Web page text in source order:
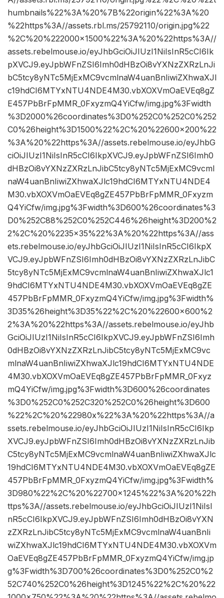
humbnails%22%3A%20%7B%22origin%22%3A%20
%22https%3A//assets.rbl.ms/25792110/origin.jpg%22
%2C%20%222000×1500%22%3A%20%22https%3A//
assets.rebelmouse.io/eyJhbGciOiJIUzI1NiIsInR5cCI6Ik
pXVCJ9.eyJpbWFnZSI6Imh0dHBzOi8vYXNzZXRzLnJi
bC5tcy8yNTc5MjExMC9vcmlnaW4uanBnIiwiZXhwaXJl
c19hdCI6MTYxNTU4NDE4M30.vbXOXVmOaEVEq8gZ
E457PbBrFpMMR_0FxyzmQ4YiCfw/img.jpg%3Fwidth
%3D2000%26coordinates%3D0%252C0%252C0%252
C0%26height%3D1500%22%2C%20%22600×200%22
%3A%20%22https%3A//assets.rebelmouse.io/eyJhbG
ciOiJIUzI1NiIsInR5cCI6IkpXVCJ9.eyJpbWFnZSI6Imh0
dHBzOi8vYXNzZXRzLnJibC5tcy8yNTc5MjExMC9vcml
naW4uanBnIiwiZXhwaXJlc19hdCI6MTYxNTU4NDE4
M30.vbXOXVmOaEVEq8gZE457PbBrFpMMR_0Fxyzm
Q4YiCfw/img.jpg%3Fwidth%3D600%26coordinates%3
D0%252C88%252C0%252C446%26height%3D200%2
2%2C%20%2235×35%22%3A%20%22https%3A//ass
ets.rebelmouse.io/eyJhbGciOiJIUzI1NiIsInR5cCI6IkpX
VCJ9.eyJpbWFnZSI6Imh0dHBzOi8vYXNzZXRzLnJibC
5tcy8yNTc5MjExMC9vcmlnaW4uanBnIiwiZXhwaXJlc1
9hdCI6MTYxNTU4NDE4M30.vbXOXVmOaEVEq8gZE
457PbBrFpMMR_0FxyzmQ4YiCfw/img.jpg%3Fwidth%
3D35%26height%3D35%22%2C%20%22600×600%2
2%3A%20%22https%3A//assets.rebelmouse.io/eyJhb
GciOiJIUzI1NiIsInR5cCI6IkpXVCJ9.eyJpbWFnZSI6Imh
0dHBzOi8vYXNzZXRzLnJibC5tcy8yNTc5MjExMC9vc
mlnaW4uanBnIiwiZXhwaXJlc19hdCI6MTYxNTU4NDE
4M30.vbXOXVmOaEVEq8gZE457PbBrFpMMR_0Fxyz
mQ4YiCfw/img.jpg%3Fwidth%3D600%26coordinates
%3D0%252C0%252C320%252C0%26height%3D600
%22%2C%20%22980x%22%3A%20%22https%3A//a
ssets.rebelmouse.io/eyJhbGciOiJIUzI1NiIsInR5cCI6Ikp
XVCJ9.eyJpbWFnZSI6Imh0dHBzOi8vYXNzZXRzLnJib
C5tcy8yNTc5MjExMC9vcmlnaW4uanBnIiwiZXhwaXJlc
19hdCI6MTYxNTU4NDE4M30.vbXOXVmOaEVEq8gZE
457PbBrFpMMR_0FxyzmQ4YiCfw/img.jpg%3Fwidth%
3D980%22%2C%20%22700×1245%22%3A%20%22h
ttps%3A//assets.rebelmouse.io/eyJhbGciOiJIUzI1NiIsI
nR5cCI6IkpXVCJ9.eyJpbWFnZSI6Imh0dHBzOi8vYXN
zZXRzLnJibC5tcy8yNTc5MjExMC9vcmlnaW4uanBnIi
wiZXhwaXJlc19hdCI6MTYxNTU4NDE4M30.vbXOXVm
OaEVEq8gZE457PbBrFpMMR_0FxyzmQ4YiCfw/img.jp
g%3Fwidth%3D700%26coordinates%3D0%252C0%2
52C740%252C0%26height%3D1245%22%2C%20%22